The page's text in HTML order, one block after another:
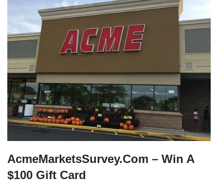
AcmeMarketsSurvey.Com – Win A
$100 Gift Card